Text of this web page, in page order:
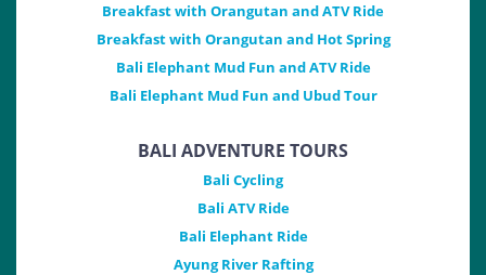
Breakfast with Orangutan and ATV Ride
Breakfast with Orangutan and Hot Spring
Bali Elephant Mud Fun and ATV Ride
Bali Elephant Mud Fun and Ubud Tour
BALI ADVENTURE TOURS
Bali Cycling
Bali ATV Ride
Bali Elephant Ride
Ayung River Rafting